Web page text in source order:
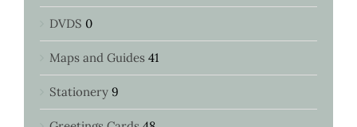
DVDS 0
Maps and Guides 41
Stationery 9